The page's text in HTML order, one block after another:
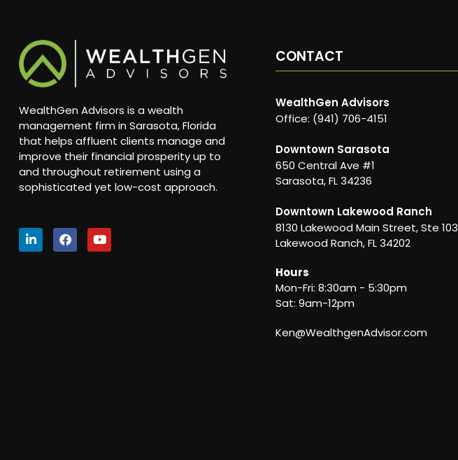
WealthGen Advisors is a wealth
management firm in Sarasota, Florida
that helps affluent clients manage and
improve their financial prosperity up to
and throughout retirement using a
sophisticated yet low-cost approach.
CONTACT
WealthGen Advisors
Office: (941) 706-4151
Downtown Sarasota
650 Central Ave #1
Sarasota, FL 34236
Downtown Lakewood Ranch
8130 Lakewood Main Street, Ste 103
Lakewood Ranch, FL 34202
Hours
Mon-Fri: 8:30am - 5:30pm
Sat: 9am-12pm
Ken@WealthgenAdvisor.com